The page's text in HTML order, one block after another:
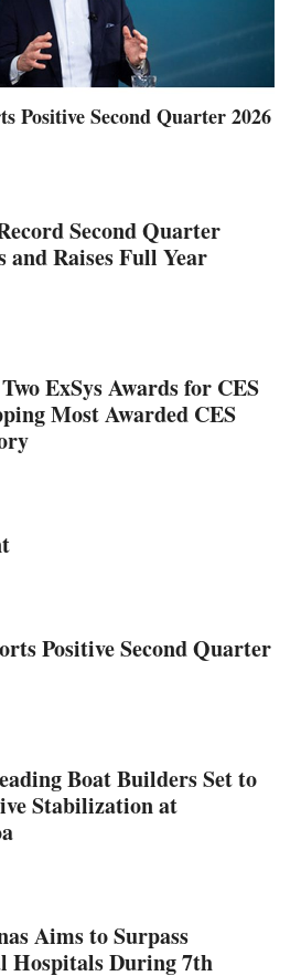
Positive Second Quarter 2026
Second Quarter
and Raises Full Year
ExSys Awards for CES
Most Awarded CES
Positive Second Quarter
Boat Builders Set to
Stabilization at
Aims to Surpass
Hospitals During 7th